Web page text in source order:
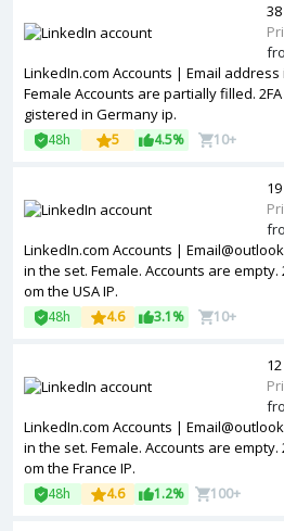
LinkedIn.com Accounts | Email
Female Accounts are partially filled.
gistered in Germany ip.
48h 5 4.5% 10+
LinkedIn.com Accounts |
in the set. Female. Accounts are
om the USA IP.
48h 4.6 3.1% 10+
LinkedIn.com Accounts |
in the set. Female. Accounts are
om the France IP.
48h 4.6 1.2% 100+